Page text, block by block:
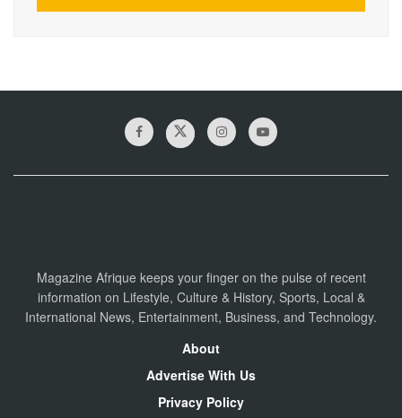
Magazine Afrique keeps your finger on the pulse of recent
information on Lifestyle, Culture & History, Sports, Local &
International News, Entertainment, Business, and Technology.
About
Advertise With Us
Privacy Policy